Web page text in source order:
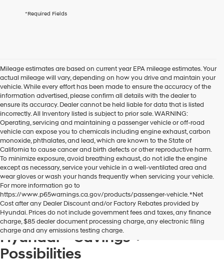
checking
Hyundai
dealers
and/or
their
vendors
may
use
the
number
provided
to
make
telemarketing
calls
or
texts
via
automated
technology.
Carrier
charges
may
*Required Fields
Mileage estimates are based on current year EPA mileage estimates. Your
actual mileage will vary, depending on how you drive and maintain your
vehicle. While every effort has been made to ensure the accuracy of the
information advertised, please confirm all details with the dealer to
ensure its accuracy. Dealer cannot be held liable for data that is listed
incorrectly. All Inventory listed is subject to prior sale. WARNING:
Operating, servicing and maintaining a passenger vehicle or off-road
vehicle can expose you to chemicals including engine exhaust, carbon
monoxide, phthalates, and lead, which are known to the State of
California to cause cancer and birth defects or other reproductive harm.
To minimize exposure, avoid breathing exhaust, do not idle the engine
except as necessary, service your vehicle in a well-ventilated area and
wear gloves or wash your hands frequently when servicing your vehicle.
For more information go to
https://www.p65warnings.ca.gov/products/passenger-vehicle. *Net
Cost after any Dealer Discount and/or Factory Rebates provided by
Hyundai. Prices do not include government fees and taxes, any finance
charge, $85 dealer document processing charge, any electronic filing
charge and any emissions testing charge.
A Used Hyundai from Dublin
Hyundai = Savings +
Possibilities